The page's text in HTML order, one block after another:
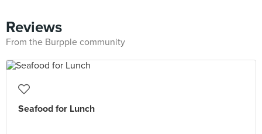
Reviews
From the Burpple community
Seafood for Lunch